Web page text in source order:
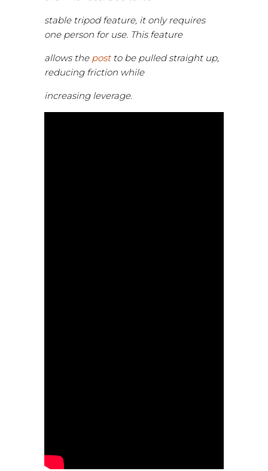
stable tripod feature, it only requires
one person for use. This feature
allows the postto be pulled straight up,
reducing friction while
increasing leverage.